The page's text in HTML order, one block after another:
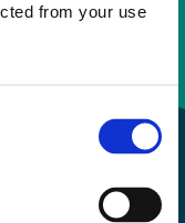
from your use